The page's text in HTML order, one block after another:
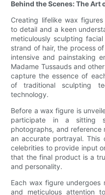
Behind the Scenes: The Art
Creating lifelike wax
to detail and a keen
meticulously sculpting
strand of hair, the process
intensive and painstaking
Madame Tussauds and
capture the essence of
of traditional sculpting
technology.
Before a wax figure is
participate in a sitting
photographs, and reference
an accurate portrayal. This
celebrities to provide input
that the final product is a
and personality.
Each wax figure undergoes
and meticulous attention